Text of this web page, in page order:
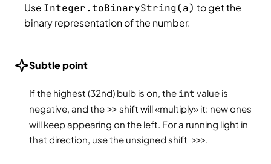
Use Integer.toBinaryString(a) to get the
binary representation of the number.
Subtle point
If the highest (32nd) bulb is on, the int value is
negative, and the >> shift will «multiply» it: new ones
will keep appearing on the left. For a running light in
that direction, use the unsigned shift >>>